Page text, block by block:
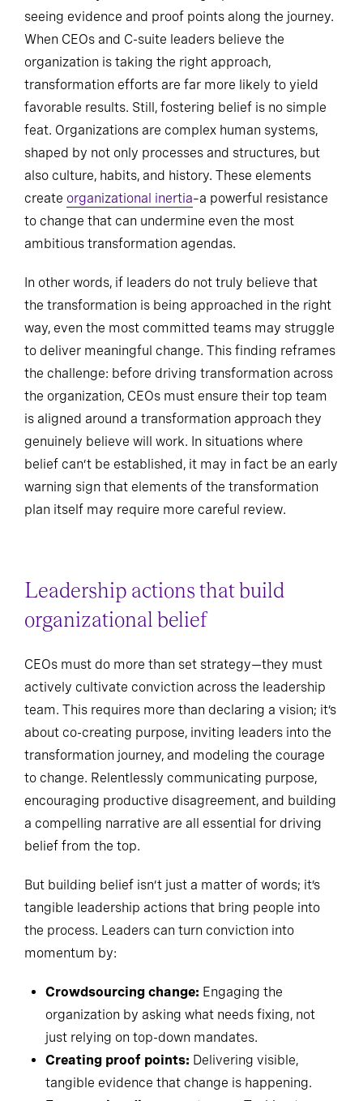
seeing evidence and proof points along the journey.
When CEOs and C-suite leaders believe the
organization is taking the right approach,
transformation efforts are far more likely to yield
favorable results. Still, fostering belief is no simple
feat. Organizations are complex human systems,
shaped by not only processes and structures, but
also culture, habits, and history. These elements
create organizational inertia–a powerful resistance
to change that can undermine even the most
ambitious transformation agendas.
In other words, if leaders do not truly believe that
the transformation is being approached in the right
way, even the most committed teams may struggle
to deliver meaningful change. This finding reframes
the challenge: before driving transformation across
the organization, CEOs must ensure their top team
is aligned around a transformation approach they
genuinely believe will work. In situations where
belief can’t be established, it may in fact be an early
warning sign that elements of the transformation
plan itself may require more careful review.
Leadership actions that build
organizational belief
CEOs must do more than set strategy—they must
actively cultivate conviction across the leadership
team. This requires more than declaring a vision; it’s
about co-creating purpose, inviting leaders into the
transformation journey, and modeling the courage
to change. Relentlessly communicating purpose,
encouraging productive disagreement, and building
a compelling narrative are all essential for driving
belief from the top.
But building belief isn’t just a matter of words; it’s
tangible leadership actions that bring people into
the process. Leaders can turn conviction into
momentum by:
Crowdsourcing change: Engaging the
organization by asking what needs fixing, not
just relying on top-down mandates.
Creating proof points: Delivering visible,
tangible evidence that change is happening.